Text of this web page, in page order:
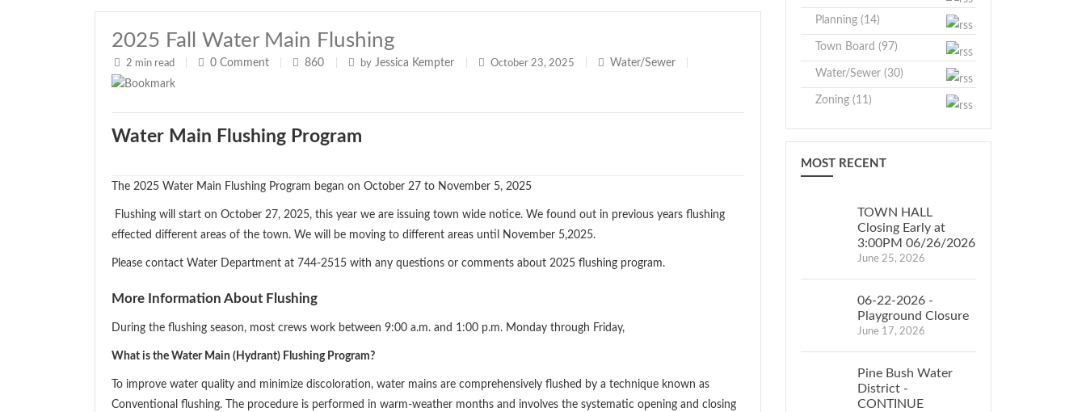
2025 Fall Water Main Flushing
2 min read 0 Comment 860 by Jessica Kempter October 23, 2025 Water/Sewer
Water Main Flushing Program
The 2025 Water Main Flushing Program began on October 27 to November 5, 2025
Flushing will start on October 27, 2025, this year we are issuing town wide notice. We found out in previous years flushing
effected different areas of the town. We will be moving to different areas until November 5,2025.
Please contact Water Department at 744-2515 with any questions or comments about 2025 flushing program.
More Information About Flushing
During the flushing season, most crews work between 9:00 a.m. and 1:00 p.m. Monday through Friday,
What is the Water Main (Hydrant) Flushing Program?
To improve water quality and minimize discoloration, water mains are comprehensively flushed by a technique known as
Conventional flushing. The procedure is performed in warm-weather months and involves the systematic opening and closing
Planning (14)
Town Board (97)
Water/Sewer (30)
Zoning (11)
MOST RECENT
TOWN HALL
Closing Early at
3:00PM 06/26/2026
June 25, 2026
06-22-2026 -
Playground Closure
June 17, 2026
Pine Bush Water
District -
CONTINUE